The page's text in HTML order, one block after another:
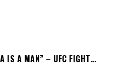
IS A MAN” – UFC FIGHT…